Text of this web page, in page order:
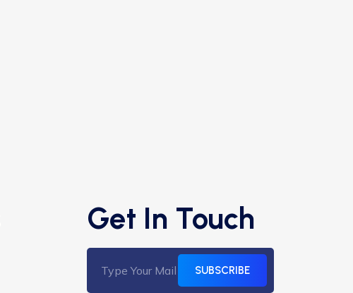
Get In Touch
SUBSCRIBE